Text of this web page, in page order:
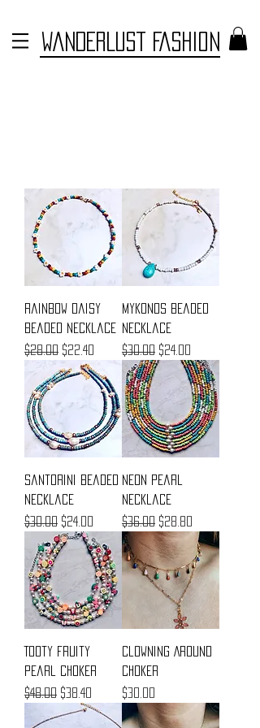
WANDERLUST FASHION
Rainbow Daisy
Beaded Necklace
Regular Price
$28.00 Sale Price
$22.40
Mykonos Beaded
Necklace
Regular Price
$30.00 Sale Price
$24.00
Santorini Beaded
Necklace
Regular Price
$30.00 Sale Price
$24.00
Neon Pearl
Necklace
Regular Price
$36.00 Sale Price
$28.80
Tooty Fruity
Pearl Choker
Regular Price
$48.00 Sale Price
$38.40
Clowning Around
Choker
Price
$30.00